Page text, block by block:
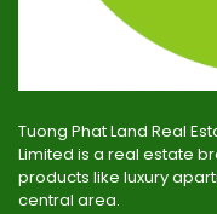
Tuong Phat Land Real
Limited is a real estate
products like luxury
central area.